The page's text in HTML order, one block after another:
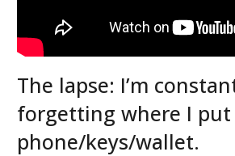
The lapse: I’m
forgetting where I put
phone/keys/wallet.